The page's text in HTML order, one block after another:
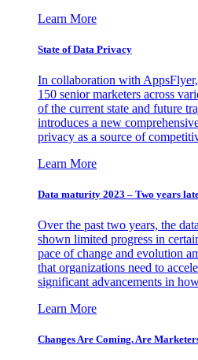
Learn More
State of Data Privacy
In collaboration with
150 senior marketers across
of the current state and future
introduces a new
privacy as a source of
Learn More
Data maturity 2023 – Two years
Over the past two years, the
shown limited progress in
pace of change and evolution
that organizations need to
significant advancements in
Learn More
Changes Are Coming. Are